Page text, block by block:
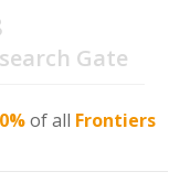
Gate
of all Frontiers